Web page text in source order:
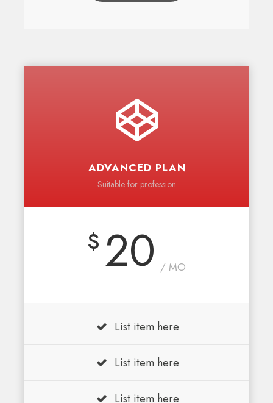
ADVANCED PLAN
Suitable for profession
$ 20 / MO
List item here
List item here
List item here